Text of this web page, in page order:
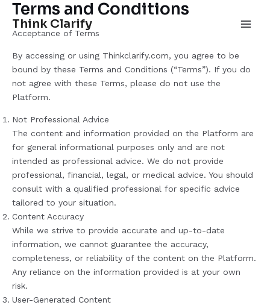
Skip
content
Think Clarify
Terms and Conditions
Acceptance of Terms
By accessing or using Thinkclarify.com, you agree to be
bound by these Terms and Conditions (“Terms”). If you do
not agree with these Terms, please do not use the
Platform.
Not Professional Advice
The content and information provided on the Platform are
for general informational purposes only and are not
intended as professional advice. We do not provide
professional, financial, legal, or medical advice. You should
consult with a qualified professional for specific advice
tailored to your situation.
Content Accuracy
While we strive to provide accurate and up-to-date
information, we cannot guarantee the accuracy,
completeness, or reliability of the content on the Platform.
Any reliance on the information provided is at your own
risk.
User-Generated Content